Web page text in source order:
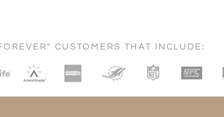
CUSTOMERS THAT INCLUDE: